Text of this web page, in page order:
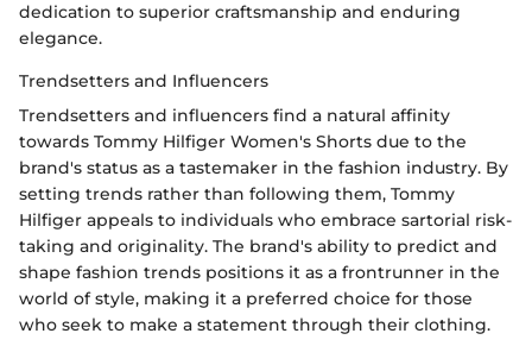
dedication to superior craftsmanship and enduring
elegance.
Trendsetters and Influencers
Trendsetters and influencers find a natural affinity
towards Tommy Hilfiger Women's Shorts due to the
brand's status as a tastemaker in the fashion industry. By
setting trends rather than following them, Tommy
Hilfiger appeals to individuals who embrace sartorial risk-
taking and originality. The brand's ability to predict and
shape fashion trends positions it as a frontrunner in the
world of style, making it a preferred choice for those
who seek to make a statement through their clothing.